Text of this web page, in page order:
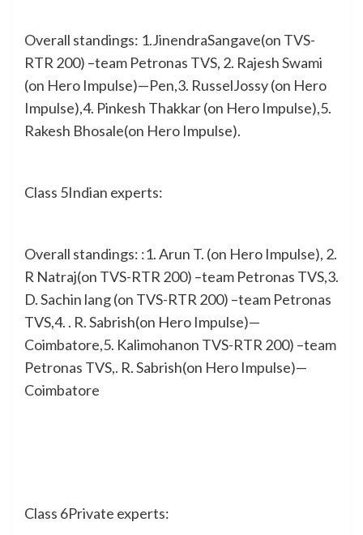
Overall standings: 1.JinendraSangave(on TVS-
RTR 200) –team Petronas TVS, 2. Rajesh Swami
(on Hero Impulse)—Pen,3. RusselJossy (on Hero
Impulse),4. Pinkesh Thakkar (on Hero Impulse),5.
Rakesh Bhosale(on Hero Impulse).
Class 5Indian experts:
Overall standings: :1. Arun T. (on Hero Impulse), 2.
R Natraj(on TVS-RTR 200) –team Petronas TVS,3.
D. Sachin lang (on TVS-RTR 200) –team Petronas
TVS,4. . R. Sabrish(on Hero Impulse)—
Coimbatore,5. Kalimohanon TVS-RTR 200) –team
Petronas TVS,. R. Sabrish(on Hero Impulse)—
Coimbatore
Class 6Private experts: